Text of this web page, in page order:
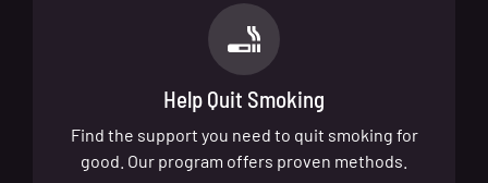
Help Quit Smoking
Find the support you need to quit smoking for
good. Our program offers proven methods.